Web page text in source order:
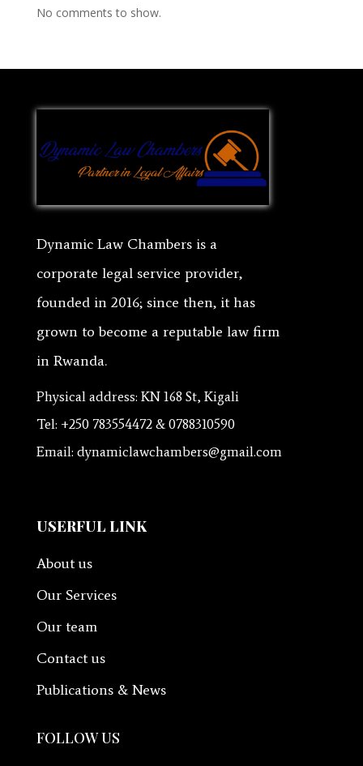
No comments to show.
Dynamic Law Chambers is a
corporate legal service provider,
founded in 2016; since then, it has
grown to become a reputable law firm
in Rwanda.
Physical address: KN 168 St, Kigali
Tel: +250 783554472 & 0788310590
Email: dynamiclawchambers@gmail.com
USERFUL LINK
About us
Our Services
Our team
Contact us
Publications & News
FOLLOW US